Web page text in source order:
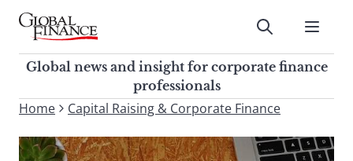
Skip
contentGlobal Finance Magazine
Global news and insight for
corporate finance professionals
Submit
Global news and insight for corporate finance
professionals
To
this
Submit
Home Capital Raising & Corporate Finance